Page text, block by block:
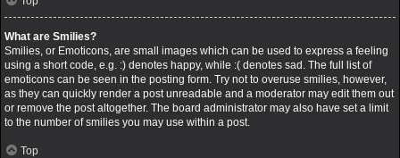
What are Smilies?
Smilies, or Emoticons, are small images which can be used to express a feeling
using a short code, e.g. :) denotes happy, while :( denotes sad. The full list of
emoticons can be seen in the posting form. Try not to overuse smilies, however,
as they can quickly render a post unreadable and a moderator may edit them out
or remove the post altogether. The board administrator may also have set a limit
to the number of smilies you may use within a post.
Top